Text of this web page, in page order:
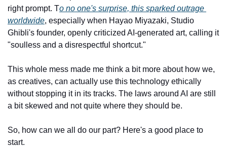
right prompt. To no one's surprise, this sparked outrage
worldwide, especially when Hayao Miyazaki, Studio
Ghibli's founder, openly criticized AI-generated art, calling it
"soulless and a disrespectful shortcut."
This whole mess made me think a bit more about how we,
as creatives, can actually use this technology ethically
without stopping it in its tracks. The laws around AI are still
a bit skewed and not quite where they should be.
So, how can we all do our part? Here's a good place to
start.